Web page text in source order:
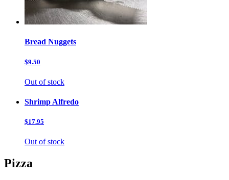
Bread Nuggets
$9.50
Out of stock
Shrimp Alfredo
$17.95
Out of stock
Pizza